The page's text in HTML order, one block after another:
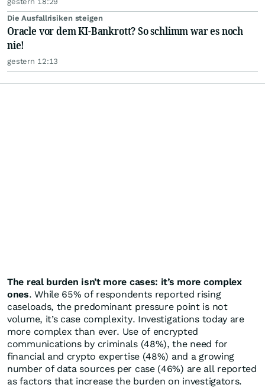
Die Ausfallrisiken steigen
Oracle vor dem KI-Bankrott? So schlimm war es noch
nie!
gestern 12:13
The real burden isn’t more cases: it’s more complex
ones. While 65% of respondents reported rising
caseloads, the predominant pressure point is not
volume, it’s case complexity. Investigations today are
more complex than ever. Use of encrypted
communications by criminals (48%), the need for
financial and crypto expertise (48%) and a growing
number of data sources per case (46%) are all reported
as factors that increase the burden on investigators.